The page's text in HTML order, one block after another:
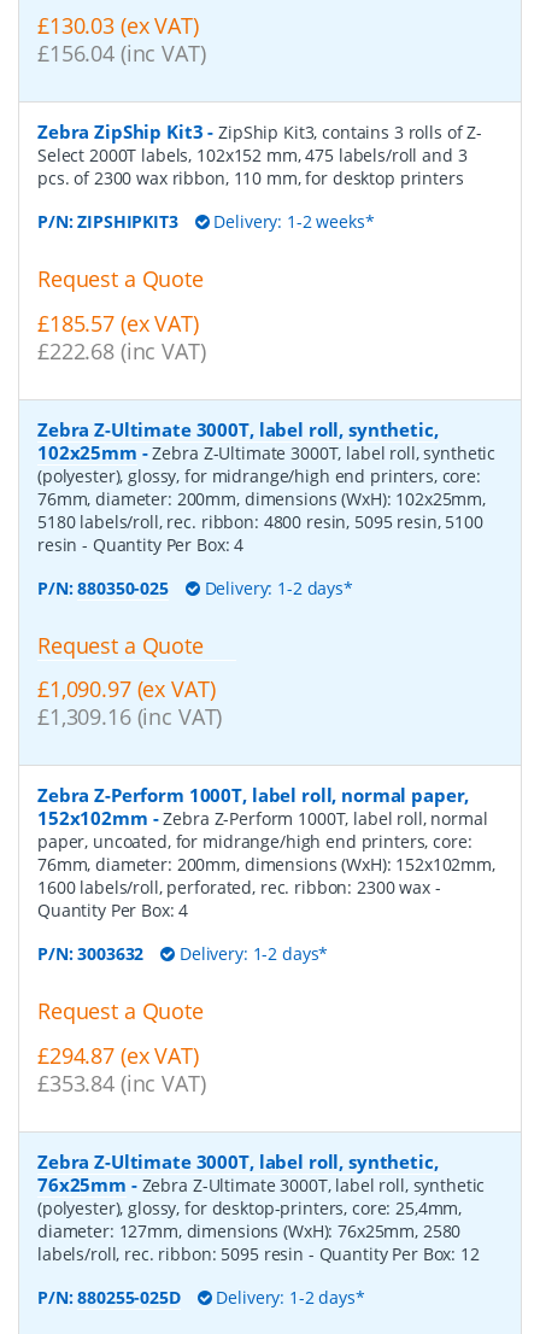
£130.03 (ex VAT)
£156.04 (inc VAT)
Zebra ZipShip Kit3 -ZipShip Kit3, contains 3 rolls of Z-
Select 2000T labels, 102x152 mm, 475 labels/roll and 3
pcs. of 2300 wax ribbon, 110 mm, for desktop printers
P/N:ZIPSHIPKIT3 Delivery: 1-2 weeks*
Request a Quote
£185.57 (ex VAT)
£222.68 (inc VAT)
Zebra Z-Ultimate 3000T, label roll, synthetic,
102x25mm -Zebra Z-Ultimate 3000T, label roll, synthetic
(polyester), glossy, for midrange/high end printers, core:
76mm, diameter: 200mm, dimensions (WxH): 102x25mm,
5180 labels/roll, rec. ribbon: 4800 resin, 5095 resin, 5100
resin- Quantity Per Box:4
P/N:880350-025 Delivery: 1-2 days*
Request a Quote
£1,090.97 (ex VAT)
£1,309.16 (inc VAT)
Zebra Z-Perform 1000T, label roll, normal paper,
152x102mm -Zebra Z-Perform 1000T, label roll, normal
paper, uncoated, for midrange/high end printers, core:
76mm, diameter: 200mm, dimensions (WxH): 152x102mm,
1600 labels/roll, perforated, rec. ribbon: 2300 wax -
Quantity Per Box:4
P/N:3003632 Delivery: 1-2 days*
Request a Quote
£294.87 (ex VAT)
£353.84 (inc VAT)
Zebra Z-Ultimate 3000T, label roll, synthetic,
76x25mm - Zebra Z-Ultimate 3000T, label roll, synthetic
(polyester), glossy, for desktop-printers, core: 25,4mm,
diameter: 127mm, dimensions (WxH): 76x25mm, 2580
labels/roll, rec. ribbon: 5095 resin - Quantity Per Box: 12
P/N:880255-025D Delivery: 1-2 days*